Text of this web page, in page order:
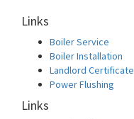
Links
Boiler Service
Boiler Installation
Landlord Certificate
Power Flushing
Links